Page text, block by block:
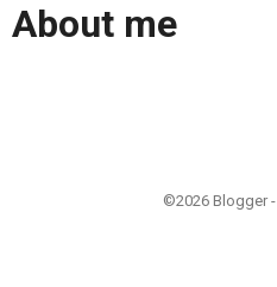
About me
©2026 Blogger -